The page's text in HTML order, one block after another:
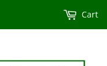
Cart